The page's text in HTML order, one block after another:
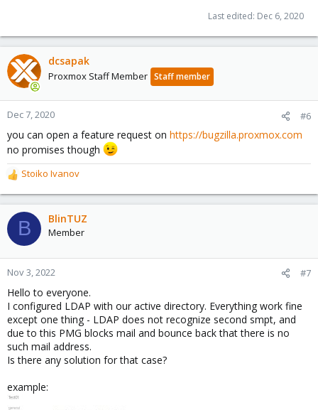
Last edited: Dec 6, 2020
dcsapak
Proxmox Staff Member Staff member
Dec 7, 2020 #6
you can open a feature request on https://bugzilla.proxmox.com
no promises though
R
e
a
c
t
o
n
:
Stoiko Ivanov
B BlinTUZ
Member
Nov 3, 2022 #7
Hello to everyone.
I configured LDAP with our active directory. Everything work fine
except one thing - LDAP does not recognize second smpt, and
due to this PMG blocks mail and bounce back that there is no
such mail address.
Is there any solution for that case?
example: